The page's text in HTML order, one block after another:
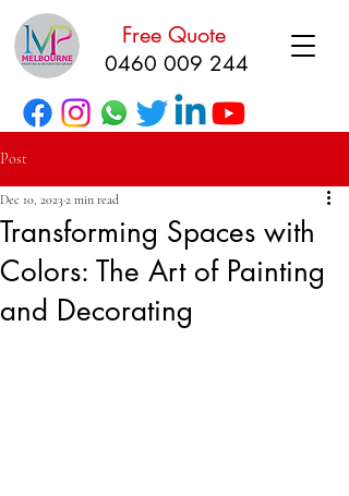
Free Quote
0460 009 244
Post
Transforming Spaces with
Colors: The Art of Painting
and Decorating
Dec 10, 2023 2 min read